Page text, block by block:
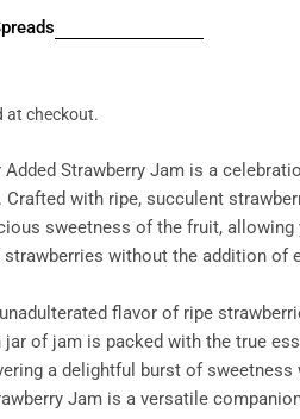
at checkout.
Added Strawberry Jam is a
Crafted with ripe, succulent
sweetness of the fruit, allowing
without the addition of
flavor of ripe
jar of jam is packed with the true
a delightful burst of sweetness
Jam is a versatile